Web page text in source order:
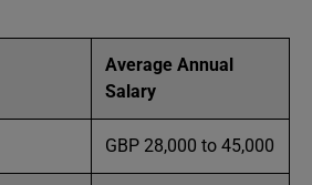
Average Annual
Salary
GBP 28,000 to 45,000